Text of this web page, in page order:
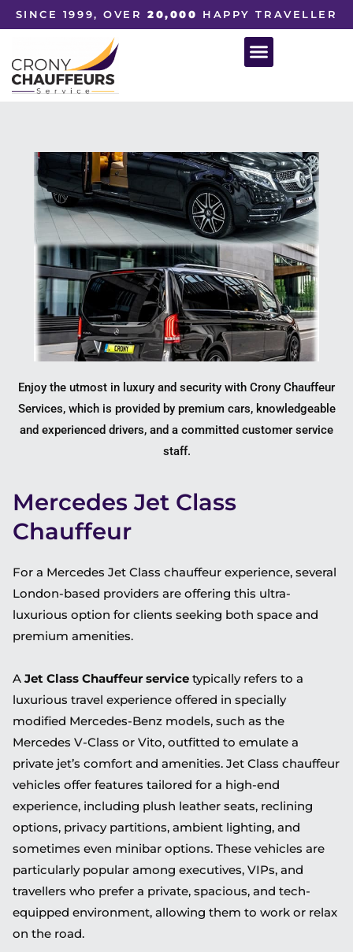
SINCE 1999, OVER20,000 HAPPY TRAVELLER
Enjoy the utmost in luxury and security with Crony Chauffeur
Services, which is provided by premium cars, knowledgeable
and experienced drivers, and a committed customer service
staff.
Mercedes Jet Class
Chauffeur
For a Mercedes Jet Class chauffeur experience, several
London-based providers are offering this ultra-
luxurious option for clients seeking both space and
premium amenities.
A Jet Class Chauffeur service typically refers to a
luxurious travel experience offered in specially
modified Mercedes-Benz models, such as the
Mercedes V-Class or Vito, outfitted to emulate a
private jet’s comfort and amenities. Jet Class chauffeur
vehicles offer features tailored for a high-end
experience, including plush leather seats, reclining
options, privacy partitions, ambient lighting, and
sometimes even minibar options. These vehicles are
particularly popular among executives, VIPs, and
travellers who prefer a private, spacious, and tech-
equipped environment, allowing them to work or relax
on the road.